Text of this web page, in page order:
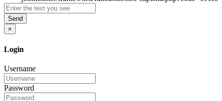
Send
×
Login
Username
Password